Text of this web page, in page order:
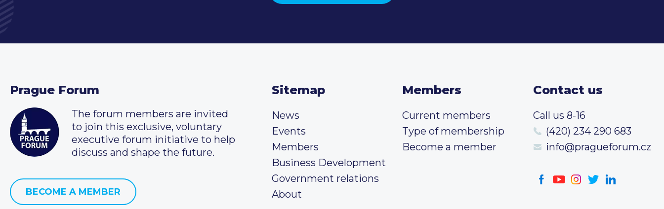
Prague Forum
The forum members are invited
to join this exclusive, voluntary
executive forum initiative to help
discuss and shape the future.
BECOME A MEMBER
Sitemap
News
Events
Members
Business Development
Government relations
About
Members
Current members
Type of membership
Become a member
Contact us
Call us 8-16
(420) 234 290 683
info@pragueforum.cz